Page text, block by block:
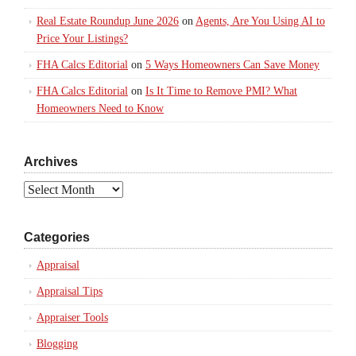
Real Estate Roundup June 2026 on Agents, Are You Using AI to
Price Your Listings?
FHA Calcs Editorial on 5 Ways Homeowners Can Save Money
FHA Calcs Editorial on Is It Time to Remove PMI? What
Homeowners Need to Know
Archives
Archives
Categories
Appraisal
Appraisal Tips
Appraiser Tools
Blogging